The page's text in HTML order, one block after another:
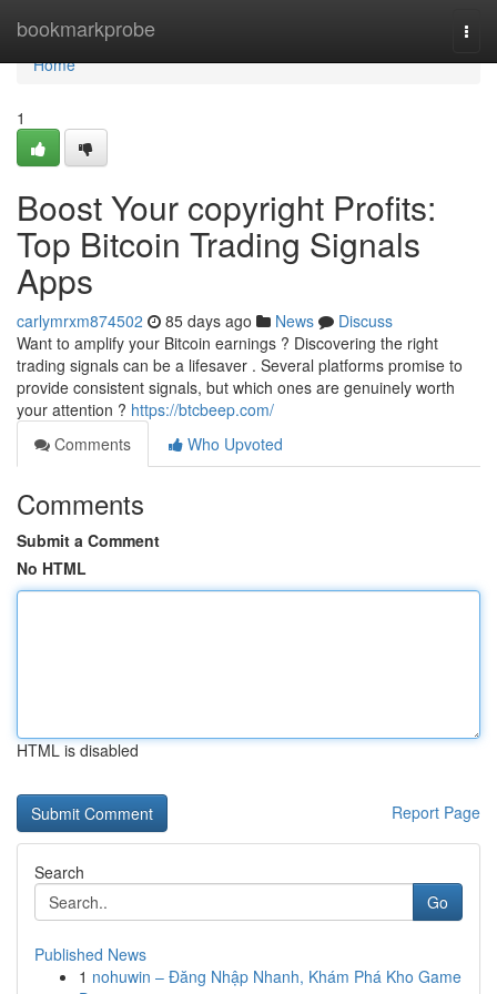
bookmarkprobe
Home
Home
1
Boost Your copyright Profits:
Top Bitcoin Trading Signals
Apps
carlymrxm874502 85 days ago News
Discuss
Want to amplify your Bitcoin earnings ? Discovering the right
trading signals can be a lifesaver . Several platforms promise to
provide consistent signals, but which ones are genuinely worth
your attention ? https://btcbeep.com/
Comments
Who Upvoted
Comments
Submit a Comment
No HTML
HTML is disabled
Report Page
Search
Go
Published News
1 nohuwin – Đăng Nhập Nhanh, Khám Phá Kho Game